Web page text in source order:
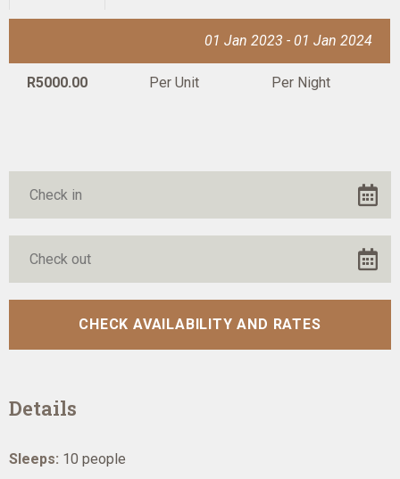
01 Jan 2023 - 01 Jan 2024
R5000.00 Per Unit Per Night
Details
Sleeps: 10 people